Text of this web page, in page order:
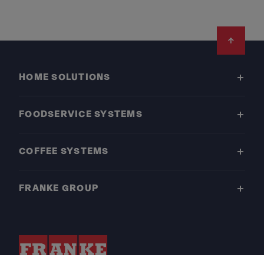
HOME SOLUTIONS
FOODSERVICE SYSTEMS
COFFEE SYSTEMS
FRANKE GROUP